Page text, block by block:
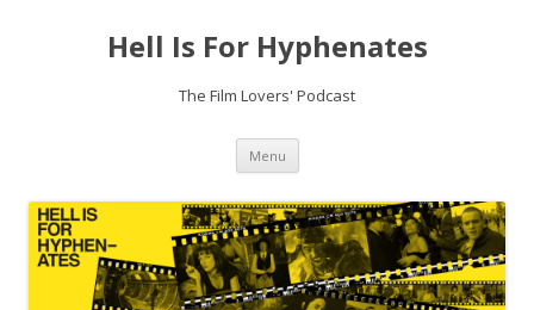
Hell Is For Hyphenates
The Film Lovers' Podcast
Menu Skip
content